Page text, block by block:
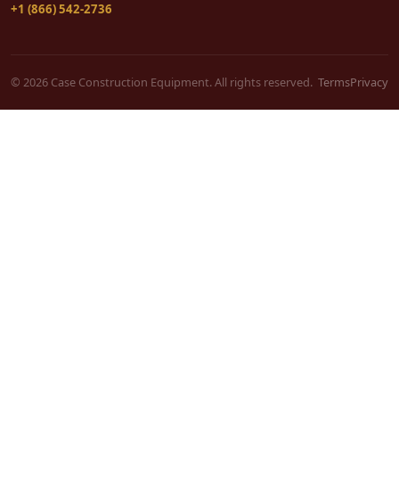
+1 (866) 542-2736
© 2026 Case Construction Equipment. All rights reserved. TermsPrivacy